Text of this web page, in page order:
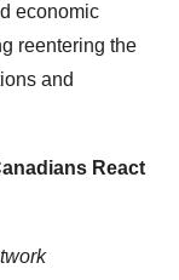
economic
reentering the
and
React